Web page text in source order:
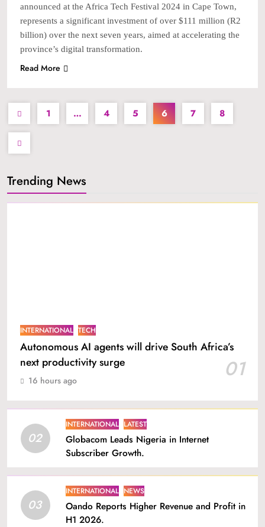
announced at the Africa Tech Festival 2024 in Cape Town,
represents a significant investment of over $111 million (R2
billion) over the next seven years, aimed at accelerating the
province’s digital transformation.
Read More
1 … 4 5 6 7 8
Trending News
INTERNATIONAL TECH
Autonomous AI agents will drive South Africa’s
next productivity surge
01
16 hours ago
02
INTERNATIONAL LATEST
Globacom Leads Nigeria in Internet
Subscriber Growth.
03
INTERNATIONAL NEWS
Oando Reports Higher Revenue and Profit in
H1 2026.